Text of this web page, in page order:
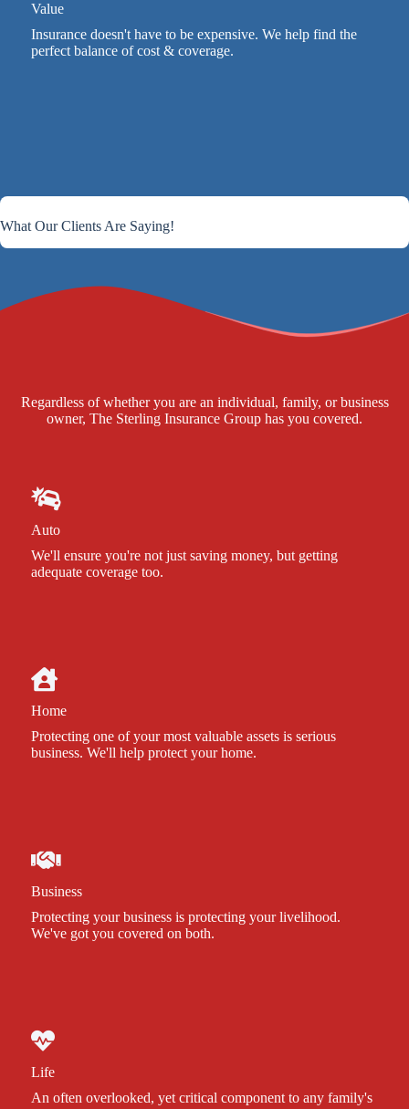
Value
Insurance doesn't have to be expensive. We help find the
perfect balance of cost & coverage.
What Our Clients Are Saying!
Regardless of whether you are an individual, family, or business
owner, The Sterling Insurance Group has you covered.
Auto
We'll ensure you're not just saving money, but getting
adequate coverage too.
Home
Protecting one of your most valuable assets is serious
business. We'll help protect your home.
Business
Protecting your business is protecting your livelihood.
We've got you covered on both.
Life
An often overlooked, yet critical component to any family's